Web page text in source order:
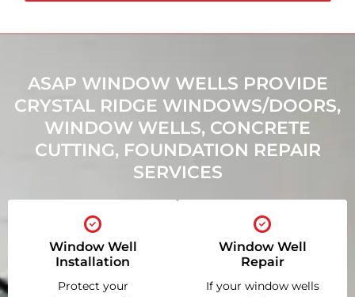
ASAP WINDOW WELLS PROVIDE
CRYSTAL RIDGE WINDOWS/DOORS,
WINDOW WELLS, CONCRETE
CUTTING, FOUNDATION REPAIR
SERVICES
Window Well
Installation
Protect your
Window Well
Repair
If your window wells